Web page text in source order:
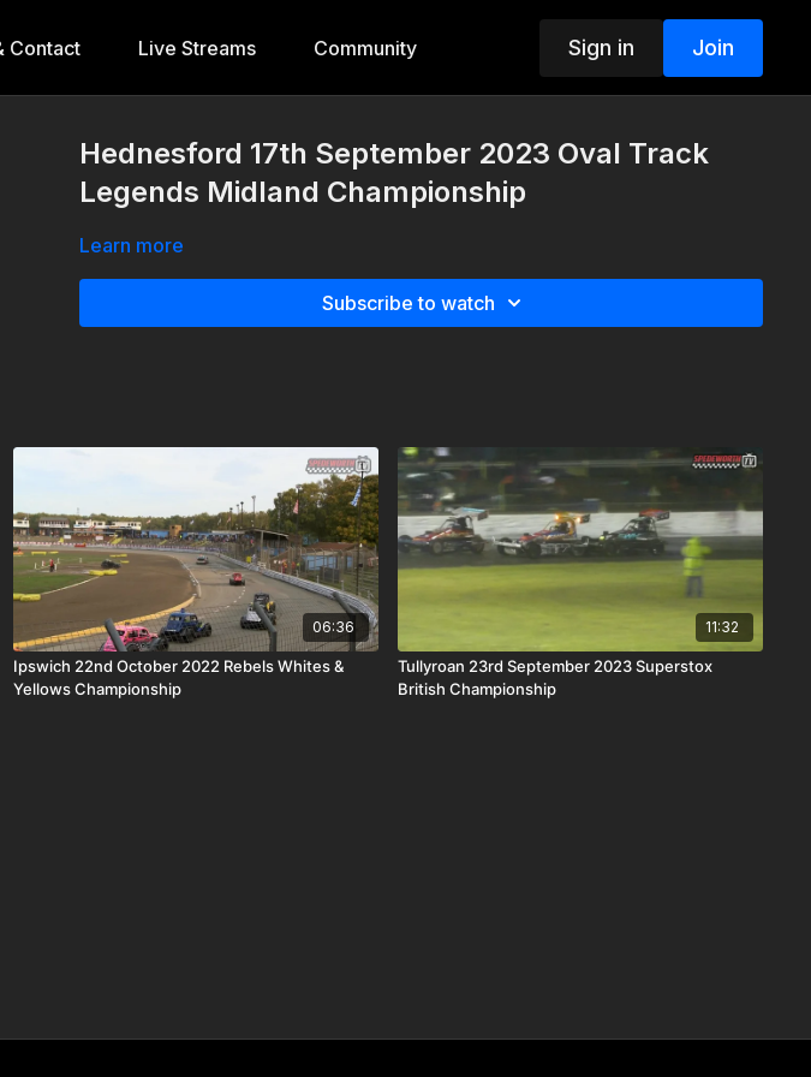
Contact Live Streams Community Sign in Join
Hednesford 17th September 2023 Oval Track
Legends Midland Championship
Learn more
Subscribe to watch
06:36
Ipswich 22nd October 2022 Rebels Whites &
Yellows Championship
11:32
Tullyroan 23rd September 2023 Superstox
British Championship